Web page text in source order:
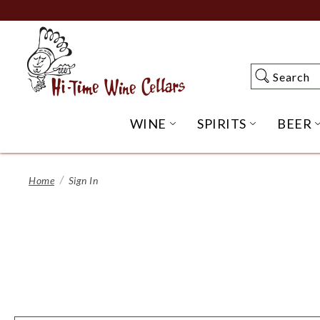
to
Content
Search
Search
WINE OPEN WINE
SPIRITS OPENBEER
Home Sign In